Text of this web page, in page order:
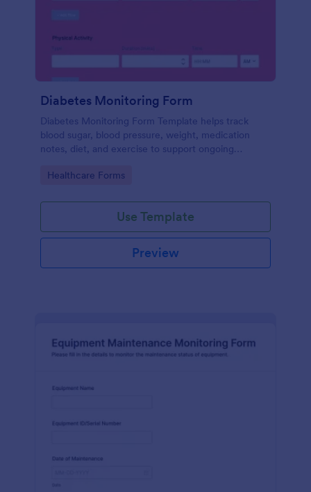
Diabetes Monitoring Form
Diabetes Monitoring Form Template helps track
blood sugar, blood pressure, weight, medication
notes, diet, and exercise to support ongoing
Go to Category:
Healthcare Forms
Use Template
Preview